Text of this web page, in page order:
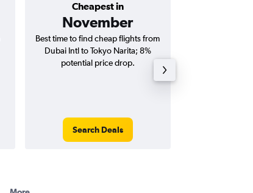
Cheapest in
November
Best time to find cheap flights from
Dubai Intl to Tokyo Narita; 8%
potential price drop.
Search Deals